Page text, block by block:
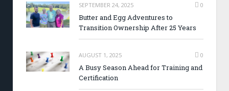
SEPTEMBER 24, 2025 0
Butter and Egg Adventures to
Transition Ownership After 25 Years
AUGUST 1, 2025 0
A Busy Season Ahead for Training and
Certification